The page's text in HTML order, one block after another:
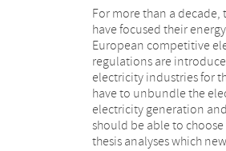
For more than a
have focused their
European competitive
regulations are
electricity industries for
have to unbundle the
electricity generation
should be able to
thesis analyses which
new governance
the attributes of the
transaction cost
introduces the concept of
cost economics.
economic actors from one
another, and is
identity of the future
the adaption, and the